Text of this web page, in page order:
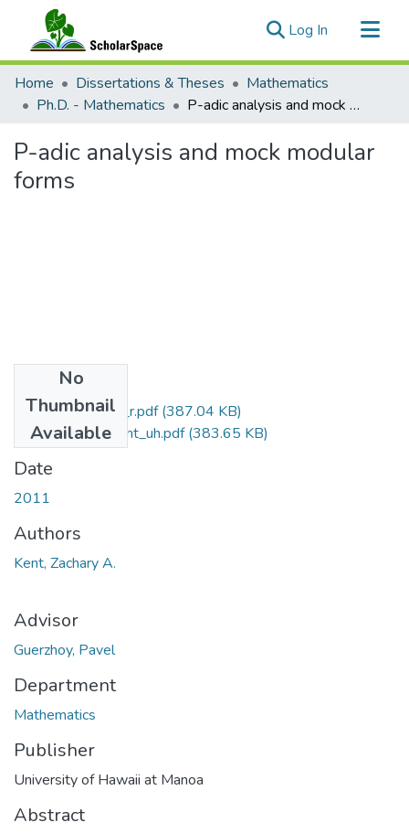
Log In (current)
Communities & Collections
All of ScholarSpace
Home Dissertations & Theses
Mathematics
Ph.D. - Mathematics
P-adic analysis and mock modular forms
P-adic analysis and mock modular
forms
No
Thumbnail
Available
PhD_2011_Kent_r.pdf(387.04 KB)
PhD_2011_Kent_uh.pdf(383.65 KB)
Date
2011
Authors
Kent, Zachary A.
Advisor
Guerzhoy, Pavel
Department
Mathematics
Publisher
University of Hawaii at Manoa
Abstract